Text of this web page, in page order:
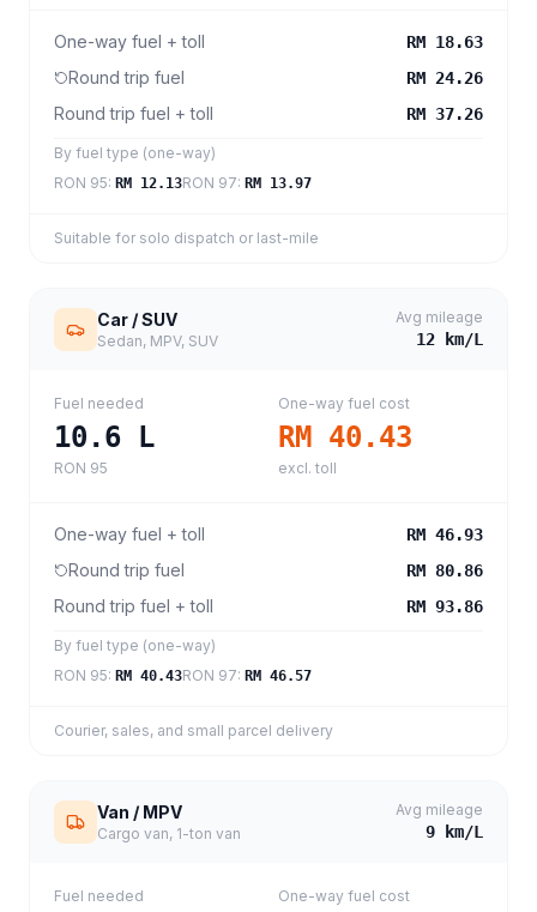
One-way fuel + toll RM 18.63
Round trip fuel RM 24.26
Round trip fuel + toll RM 37.26
By fuel type (one-way)
RON 95: RM 12.13RON 97: RM 13.97
Suitable for solo dispatch or last-mile
Car / SUV
Sedan, MPV, SUV
Avg mileage
12 km/L
Fuel needed
10.6 L
RON 95
One-way fuel cost
RM 40.43
excl. toll
One-way fuel + toll RM 46.93
Round trip fuel RM 80.86
Round trip fuel + toll RM 93.86
By fuel type (one-way)
RON 95: RM 40.43RON 97: RM 46.57
Courier, sales, and small parcel delivery
Van / MPV
Cargo van, 1-ton van
Avg mileage
9 km/L
Fuel needed One-way fuel cost